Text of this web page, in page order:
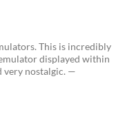
This is incredibly
displayed within
very nostalgic. —